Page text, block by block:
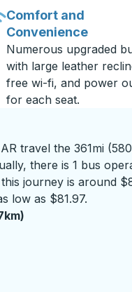
Comfort and
Convenience
Numerous upgraded
with large leather
free wi-fi, and power
for each seat.
travel the 361mi
there is 1 bus
journey is around
low as $81.97.